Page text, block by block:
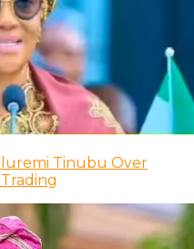
Tinubu Over